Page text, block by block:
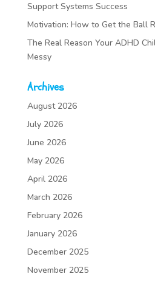
Support Systems Success
Motivation: How to Get the Ball
The Real Reason Your ADHD
Messy
Archives
August 2026
July 2026
June 2026
May 2026
April 2026
March 2026
February 2026
January 2026
December 2025
November 2025